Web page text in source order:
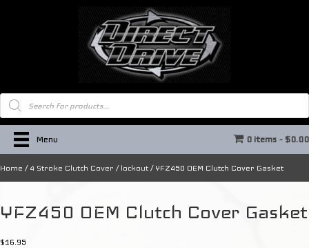
Products
search
Menu 0 items $0.00
Home / 4 Stroke Clutch Cover / lockout / YFZ450 OEM Clutch Cover Gasket
YFZ450 OEM Clutch Cover Gasket
$16.95